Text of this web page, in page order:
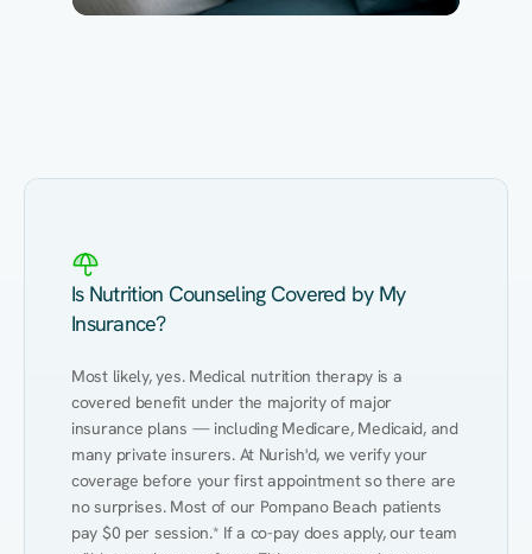
Is Nutrition Counseling Covered by My
Insurance?
Most likely, yes. Medical nutrition therapy is a
covered benefit under the majority of major
insurance plans — including Medicare, Medicaid, and
many private insurers. At Nurish'd, we verify your
coverage before your first appointment so there are
no surprises. Most of our Pompano Beach patients
pay $0 per session.* If a co-pay does apply, our team